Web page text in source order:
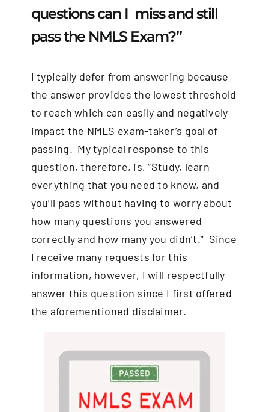
questions can I miss and still
pass the NMLS Exam?”
I typically defer from answering because
the answer provides the lowest threshold
to reach which can easily and negatively
impact the NMLS exam-taker’s goal of
passing. My typical response to this
question, therefore, is, “Study, learn
everything that you need to know, and
you’ll pass without having to worry about
how many questions you answered
correctly and how many you didn’t.” Since
I receive many requests for this
information, however, I will respectfully
answer this question since I first offered
the aforementioned disclaimer.